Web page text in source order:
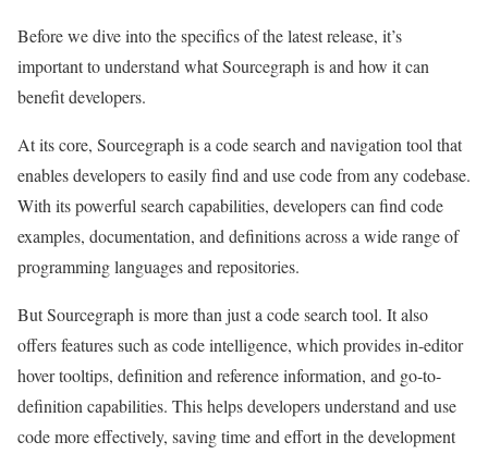
Before we dive into the specifics of the latest release, it’s
important to understand what Sourcegraph is and how it can
benefit developers.
At its core, Sourcegraph is a code search and navigation tool that
enables developers to easily find and use code from any codebase.
With its powerful search capabilities, developers can find code
examples, documentation, and definitions across a wide range of
programming languages and repositories.
But Sourcegraph is more than just a code search tool. It also
offers features such as code intelligence, which provides in-editor
hover tooltips, definition and reference information, and go-to-
definition capabilities. This helps developers understand and use
code more effectively, saving time and effort in the development